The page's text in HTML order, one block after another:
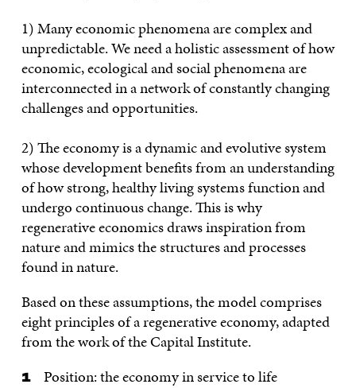
1) Many economic phenomena are complex and
unpredictable. We need a holistic assessment of how
economic, ecological and social phenomena are
interconnected in a network of constantly changing
challenges and opportunities.
2) The economy is a dynamic and evolutive system
whose development benefits from an understanding
of how strong, healthy living systems function and
undergo continuous change. This is why
regenerative economics draws inspiration from
nature and mimics the structures and processes
found in nature.
Based on these assumptions, the model comprises
eight principles of a regenerative economy, adapted
from the work of the Capital Institute.
Position: the economy in service to life